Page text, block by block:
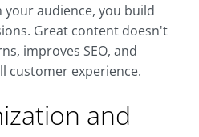
audience, you build
Great content doesn't
improves SEO, and
customer experience.
and